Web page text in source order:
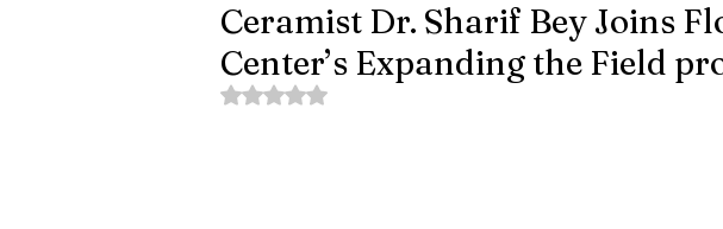
Ceramist Dr. Sharif Bey Joins
Center’s Expanding the Field
Rated NaN out of 5 stars.